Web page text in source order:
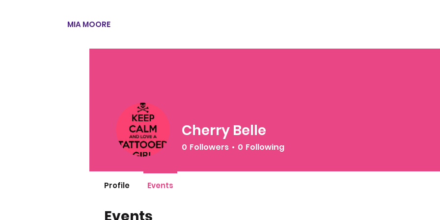
MIA MOORE
Events
Cherry Belle
0 Followers 0 Following
Profile Events